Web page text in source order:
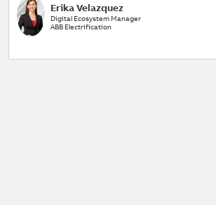
Erika Velazquez
Digital Ecosystem Manager
ABB Electrification